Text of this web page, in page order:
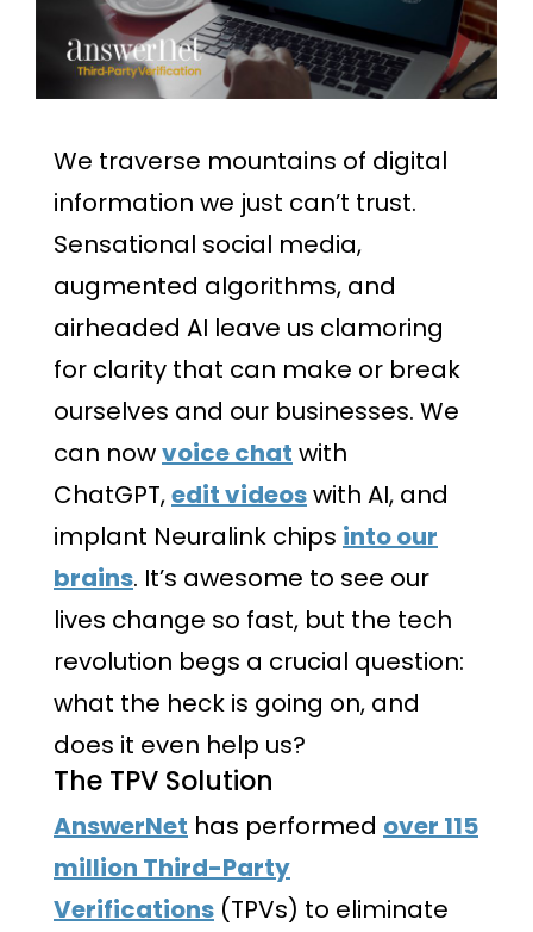
We traverse mountains of digital
information we just can’t trust.
Sensational social media,
augmented algorithms, and
airheaded AI leave us clamoring
for clarity that can make or break
ourselves and our businesses. We
can nowvoice chat with
ChatGPT,edit videoswith AI, and
implant Neuralink chips into our
brains. It’s awesome to see our
lives change so fast, but the tech
revolution begs a crucial question:
what the heck is going on, and
does it even help us?
The TPV Solution
AnswerNet has performed over 115
million Third-Party
Verifications (TPVs) to eliminate